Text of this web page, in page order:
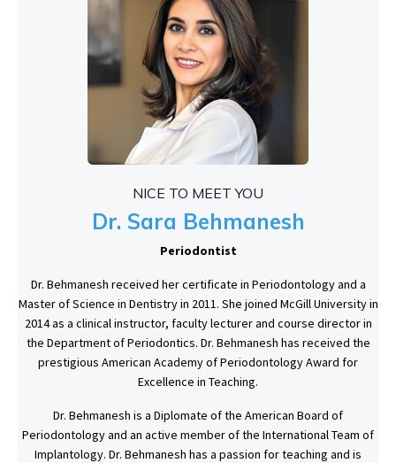
NICE TO MEET YOU
Dr. Sara Behmanesh
Periodontist
Dr. Behmanesh received her certificate in Periodontology and a
Master of Science in Dentistry in 2011. She joined McGill University in
2014 as a clinical instructor, faculty lecturer and course director in
the Department of Periodontics. Dr. Behmanesh has received the
prestigious American Academy of Periodontology Award for
Excellence in Teaching.
Dr. Behmanesh is a Diplomate of the American Board of
Periodontology and an active member of the International Team of
Implantology. Dr. Behmanesh has a passion for teaching and is